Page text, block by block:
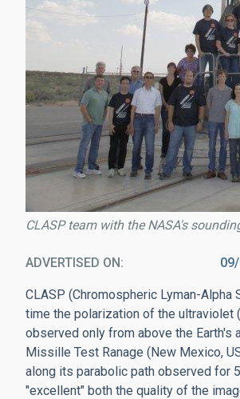
CLASP team with the NASA's
ADVERTISED ON
CLASP (Chromospheric Lyman-
time the polarization of the ultraviolet
observed only from above the Earth's
Missille Test Ranage (New Mexico,
along its parabolic path observed for
"excellent" both the quality of the